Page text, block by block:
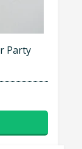
Party